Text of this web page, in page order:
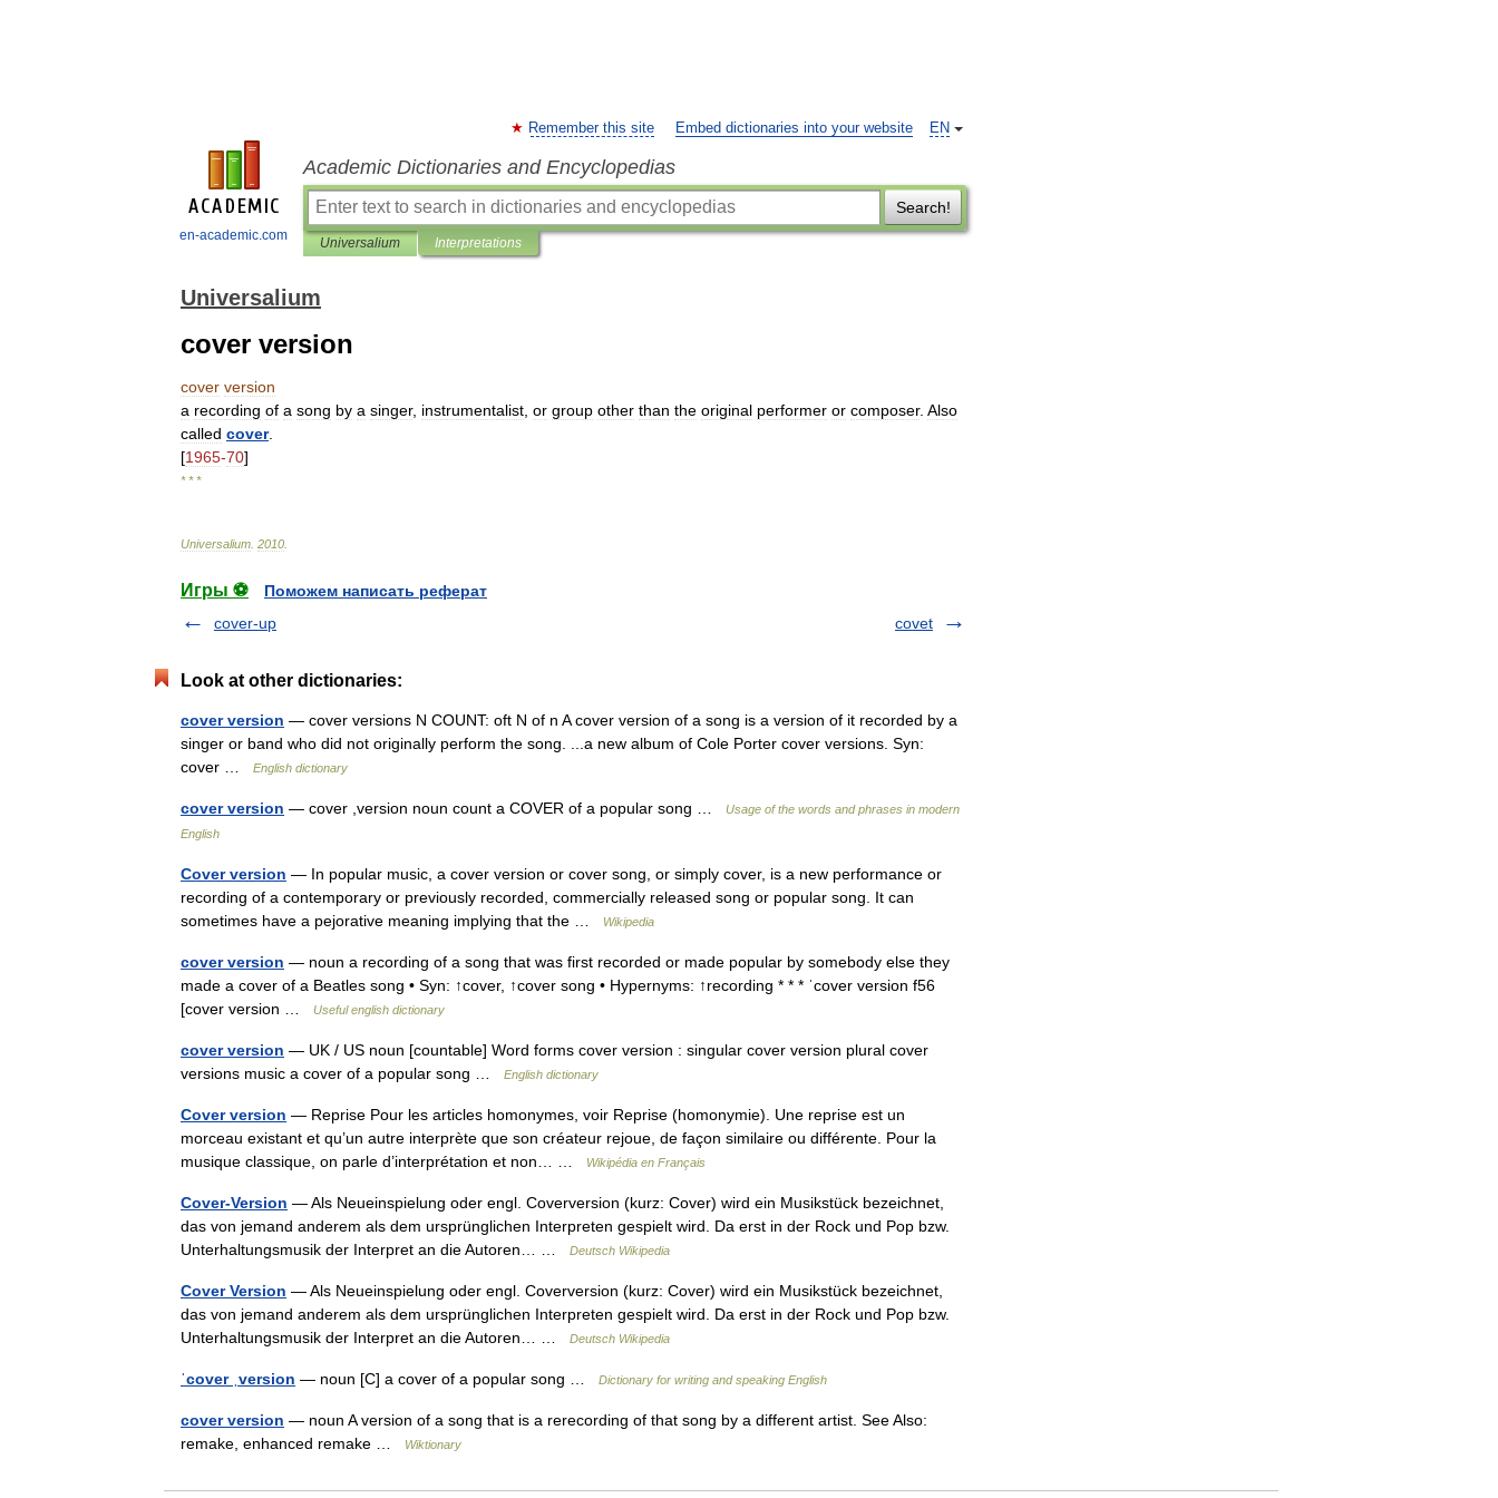
en-academic.com
EN
Remember this site Embed dictionaries into your website
Academic Dictionaries and Encyclopedias
Search!
Universalium Interpretations
Universalium
cover version
cover version
a recording of a song by a singer, instrumentalist or group other than the original performer or composer. Also
called cover.
[1965-70]
* * *
Universalium 2010
Игры ⚽
Поможем написать реферат
cover-up
covet
Look at other dictionaries:
cover version — cover versions N COUNT: oft N of n A cover version of a song is a version of it recorded by a
singer or band who did not originally perform the song. ...a new album of Cole Porter cover versions. Syn:
cover …
English dictionary
cover version — cover ,version noun count a COVER of a popular song …
Usage of the words and phrases in modern
English
Cover version — In popular music, a cover version or cover song, or simply cover, is a new performance or
recording of a contemporary or previously recorded, commercially released song or popular song. It can
sometimes have a pejorative meaning implying that the …
Wikipedia
cover version — noun a recording of a song that was first recorded or made popular by somebody else they
made a cover of a Beatles song • Syn: ↑cover, ↑cover song • Hypernyms: ↑recording * * * ˈcover version f56
[cover version …
Useful english dictionary
cover version — UK / US noun [countable] Word forms cover version : singular cover version plural cover
versions music a cover of a popular song …
English dictionary
Cover version — Reprise Pour les articles homonymes, voir Reprise (homonymie). Une reprise est un
morceau existant et qu’un autre interprète que son créateur rejoue, de façon similaire ou différente. Pour la
musique classique, on parle d’interprétation et non… …
Wikipédia en Français
Cover-Version — Als Neueinspielung oder engl. Coverversion (kurz: Cover) wird ein Musikstück bezeichnet,
das von jemand anderem als dem ursprünglichen Interpreten gespielt wird. Da erst in der Rock und Pop bzw.
Unterhaltungsmusik der Interpret an die Autoren… …
Deutsch Wikipedia
Cover Version — Als Neueinspielung oder engl. Coverversion (kurz: Cover) wird ein Musikstück bezeichnet,
das von jemand anderem als dem ursprünglichen Interpreten gespielt wird. Da erst in der Rock und Pop bzw.
Unterhaltungsmusik der Interpret an die Autoren… …
Deutsch Wikipedia
ˈcover ˌversion — noun [C] a cover of a popular song … Dictionary for writing and speaking English
cover version — noun A version of a song that is a rerecording of that song by a different artist. See Also:
remake, enhanced remake …
Wiktionary